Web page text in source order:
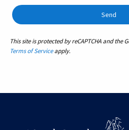
This site is protected by reCAPTCHA and the
Terms of Serviceapply.